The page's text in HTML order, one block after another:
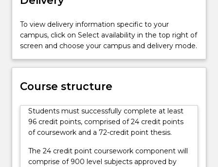
To view delivery information specific to your
campus, click on Select availability in the top right of
screen and choose your campus and delivery mode.
Course structure
Students must successfully complete at least
96 credit points, comprised of 24 credit points
of coursework and a 72-credit point thesis.
The 24 credit point coursework component will
comprise of 900 level subjects approved by